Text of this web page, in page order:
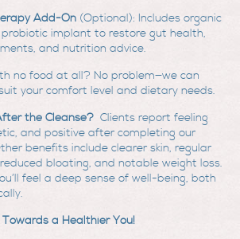
Add-On(Optional): Includes organic
implant to restore gut health,
and nutrition advice.
no food at all? No problem—we can
your comfort level and dietary needs.
the Cleanse? Clients report feeling
and positive after completing our
benefits include clearer skin, regular
bloating, and notable weight loss.
feel a deep sense of well-being, both
a Healthier You!